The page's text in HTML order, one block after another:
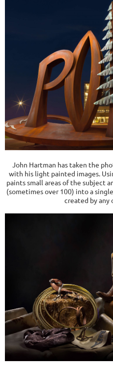
John Hartman has taken the
with his light painted images.
paints small areas of the subject
(sometimes over 100) into a
created by any